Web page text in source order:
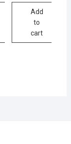
Add
to
cart